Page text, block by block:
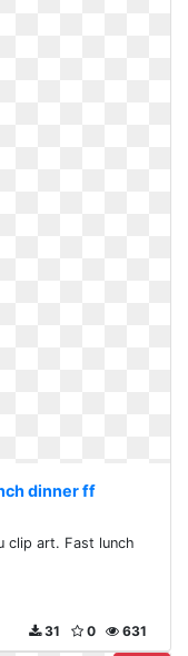
dinner ff
clip art. Fast lunch
631
0
31